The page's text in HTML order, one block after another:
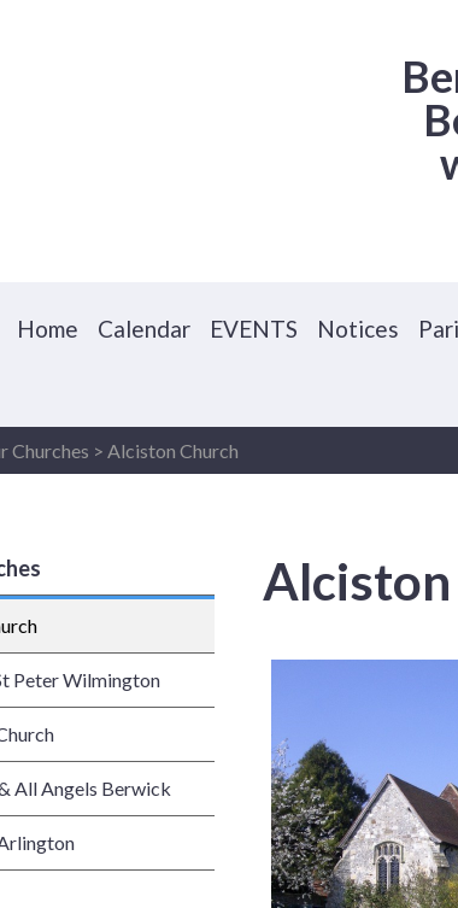
Home Calendar EVENTS Notices
Churches > Alciston Church
Peter Wilmington
All Angels Berwick
Alciston